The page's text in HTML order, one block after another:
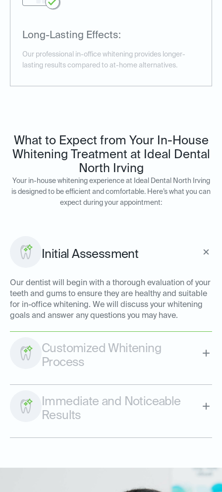
Long-Lasting Effects:
Our professional in-office whitening provides longer-
lasting results compared to at-home alternatives.
What to Expect from Your In-House
Whitening Treatment at Ideal Dental
North Irving
Your in-house whitening experience at Ideal Dental North Irving
is designed to be efficient and comfortable. Here’s what you can
expect during your appointment:
Initial Assessment
Our dentist will begin with a thorough evaluation of your
teeth and gums to ensure they are healthy and suitable
for in-office whitening. We will discuss your whitening
goals and answer any questions you may have.
Customized Whitening
Process
Immediate and Noticeable
Results